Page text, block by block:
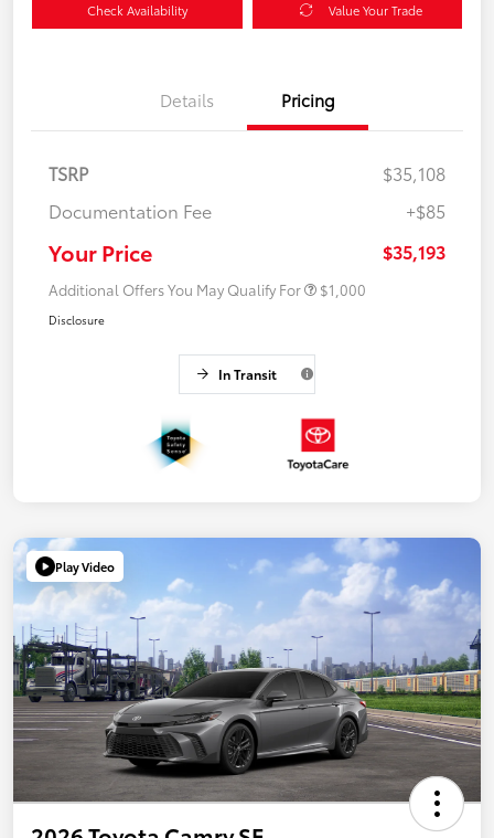
Check Availability Value Your Trade
Details Pricing
TSRP
$35,108
Documentation Fee
+$85
Your Price $35,193
Additional Offers You May Qualify For $1,000
Disclosure
In Transit
Play Video